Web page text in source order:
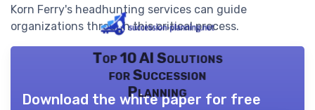
Korn Ferry's headhunting services can guide
organizations through this critical process.
Top 10 AI Solutions
for Succession
Planning
Download the white paper for free